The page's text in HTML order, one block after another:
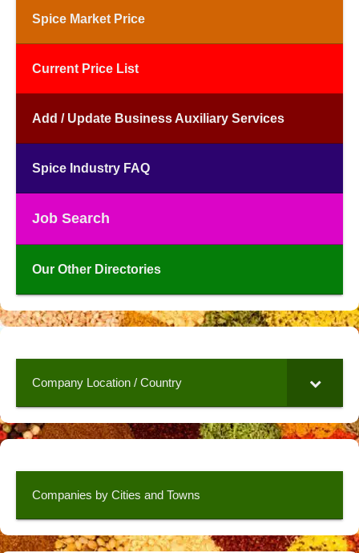
Spice Market Price
Current Price List
Add / Update Business Auxiliary Services
Spice Industry FAQ
Job Search
Our Other Directories
Company Location / Country
Companies by Cities and Towns